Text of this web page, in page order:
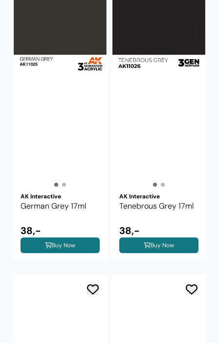
AK Interactive
German Grey 17ml
38,-
Buy Now
AK Interactive
Tenebrous Grey 17ml
38,-
Buy Now